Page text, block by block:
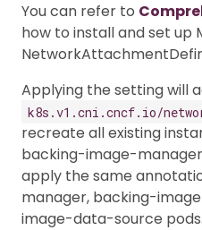
You can refer to
how to install and set up
Applying the setting will
k8s.v1.cni.cncf.io/
recreate all existing
backing-image-
apply the same
manager, backing-
image-data-source pods.